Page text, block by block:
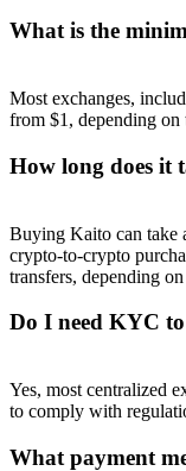
What is the
Most exchanges,
from $1, depending on
How long does it
Buying Kaito can take
crypto-to-crypto
transfers, depending
Do I need KYC
Yes, most centralized
to comply with
What payment